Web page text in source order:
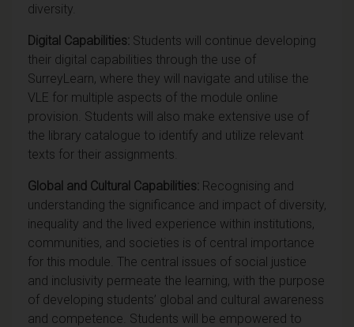
diversity.
Digital Capabilities: Students will continue developing
their digital capabilities through the use of
SurreyLearn, where they will navigate and utilise the
VLE for multiple aspects of the module online
provision. Students will also make extensive use of
the library catalogue to identify and utilize relevant
texts for their assignments.
Global and Cultural Capabilities: Recognising and
understanding the significance and impact of diversity,
inequality and the lived experience within institutions,
communities, and societies is of central importance
for this module. The central issues of social justice
and inclusivity permeate the learning, with the purpose
of developing students’ global and cultural awareness
and competence. Students will be empowered to